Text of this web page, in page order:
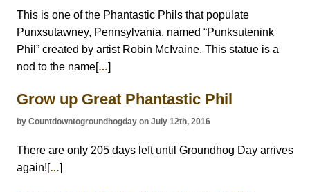
This is one of the Phantastic Phils that populate
Punxsutawney, Pennsylvania, named “Punksutenink
Phil” created by artist Robin McIvaine. This statue is a
nod to the name[…]
Grow up Great Phantastic Phil
by Countdowntogroundhogday on July 12th, 2016
There are only 205 days left until Groundhog Day arrives
again![…]